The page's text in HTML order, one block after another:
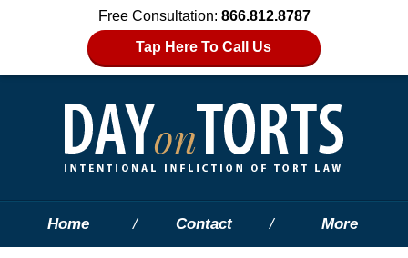
Free Consultation: 866.812.8787
Tap Here To Call Us
Home Contact More